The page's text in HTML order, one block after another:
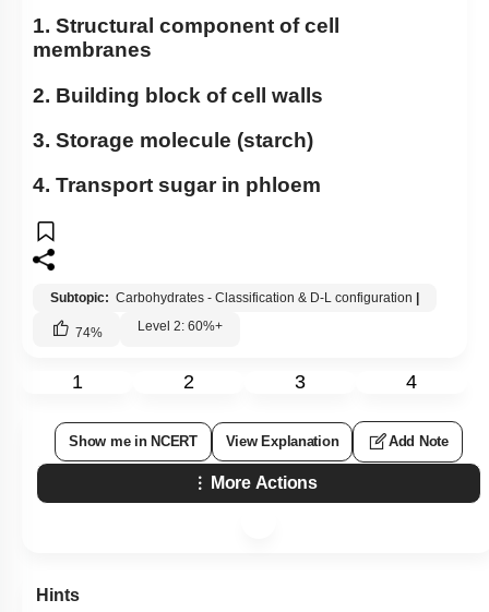
1. Structural component of cell
membranes
2. Building block of cell walls
3. Storage molecule (starch)
4. Transport sugar in phloem
Subtopic: Carbohydrates - Classification & D-L configuration
74% Level 2: 60%+
1 2 3 4
Show me in NCERT View Explanation Add Note
More Actions
Hints